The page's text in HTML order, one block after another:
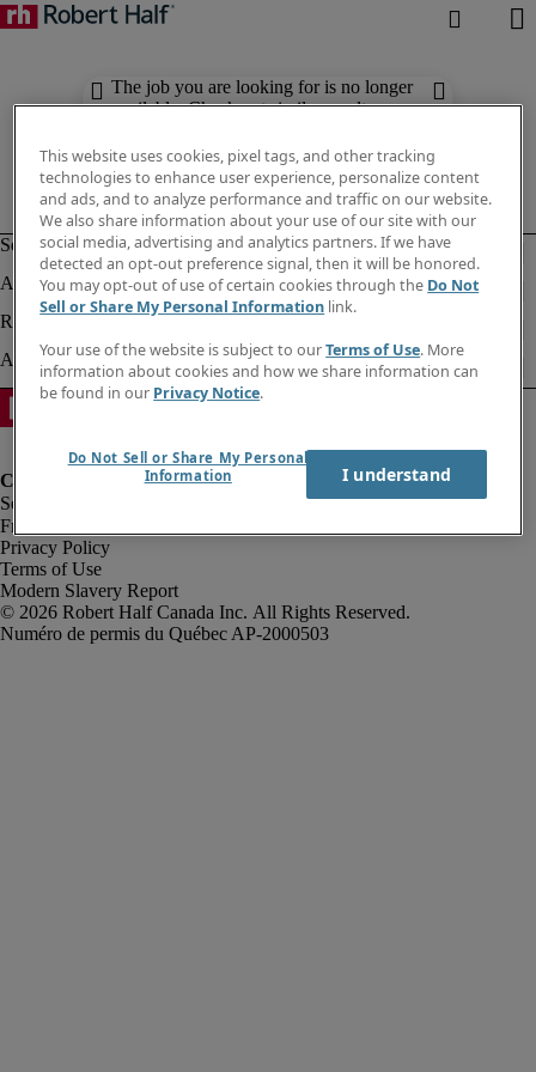
The job you are looking for is no longer
available. Check out similar results
Fraud Alert
Privacy Policy
Terms of Use
Modern Slavery Report
Robert Half Canada Inc. All Rights Reserved.
This website uses cookies, pixel tags, and other tracking
technologies to enhance user experience, personalize content
and ads, and to analyze performance and traffic on our website.
We also share information about your use of our site with our
social media, advertising and analytics partners. If we have
detected an opt-out preference signal, then it will be honored.
You may opt-out of use of certain cookies through the Do Not
Sell or Share My Personal Information link.
Your use of the website is subject to ourTerms of Use. More
information about cookies and how we share information can
be found in our Privacy Notice.
Do Not Sell or Share My Personal
Information
I understand